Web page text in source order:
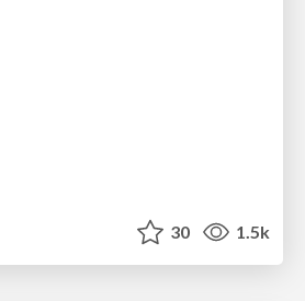
30 1.5k